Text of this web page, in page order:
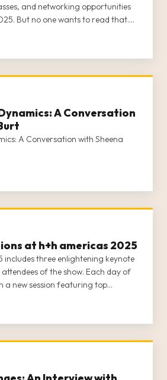
and networking opportunities
But no one wants to read that.
h+h americas 2025 is practically
A Conversation
A Conversation with Sheena
at h+h americas 2025
includes three enlightening keynote
attendees of the show. Each day of
a new session featuring top
owners, and entrepreneurs